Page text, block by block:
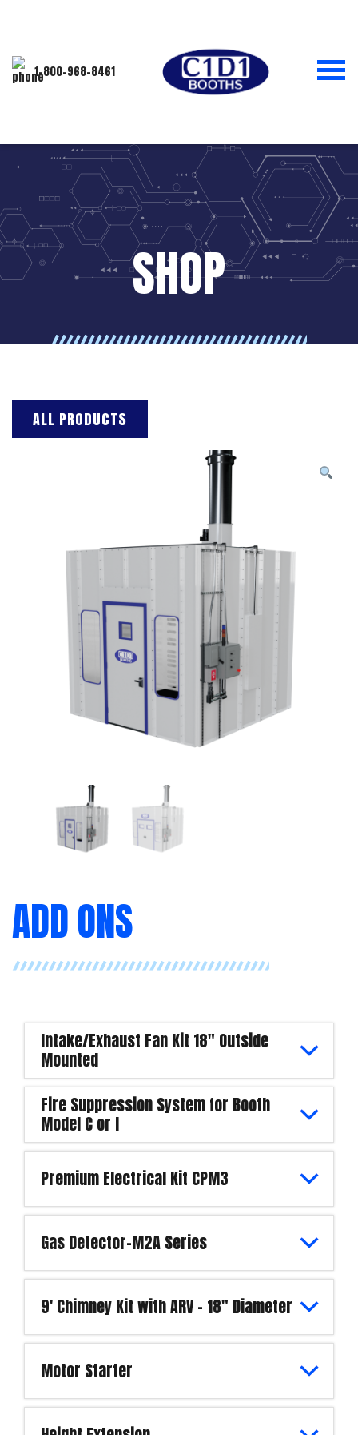
1-800-968-8461
SHOP
ALL PRODUCTS
ADD ONS
Intake/Exhaust Fan Kit 18" Outside
Mounted
Fire Suppression System for Booth
Model C or I
Premium Electrical Kit CPM3
Gas Detector-M2A Series
9' Chimney Kit with ARV - 18" Diameter
Motor Starter